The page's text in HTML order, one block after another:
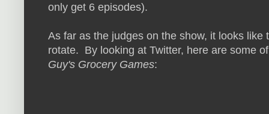
only get 6 episodes).
As far as the judges on the show, it looks
rotate. By looking at Twitter, here are some
Guy's Grocery Games: